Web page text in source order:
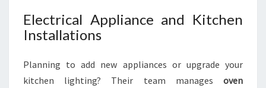
Electrical Appliance and Kitchen
Installations
Planning to add new appliances or upgrade your
kitchen lighting? Their team manages oven